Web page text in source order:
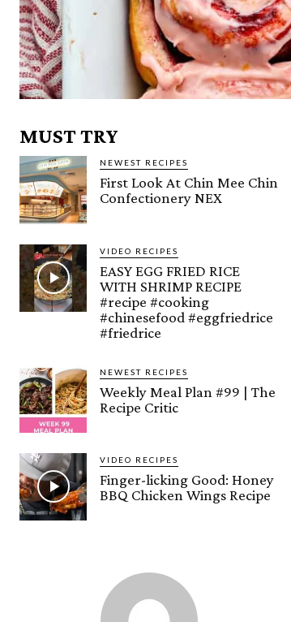
MUST TRY
NEWEST RECIPES
First Look At Chin Mee Chin
Confectionery NEX
VIDEO RECIPES
EASY EGG FRIED RICE
WITH SHRIMP RECIPE
#recipe #cooking
#chinesefood #eggfriedrice
#friedrice
NEWEST RECIPES
Weekly Meal Plan #99 | The
Recipe Critic
VIDEO RECIPES
Finger-licking Good: Honey
BBQ Chicken Wings Recipe